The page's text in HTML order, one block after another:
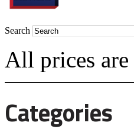
Search
All prices
Categories